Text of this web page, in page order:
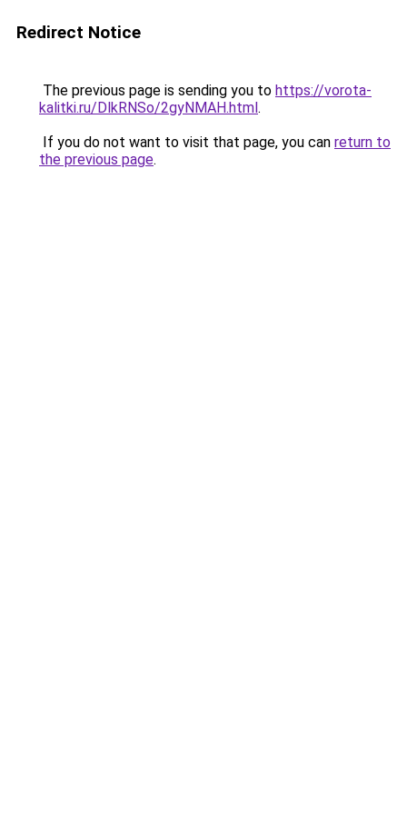
Redirect Notice
The previous page is sending you to https://vorota-
kalitki.ru/DlkRNSo/2gyNMAH.html.
If you do not want to visit that page, you can return to
the previous page.